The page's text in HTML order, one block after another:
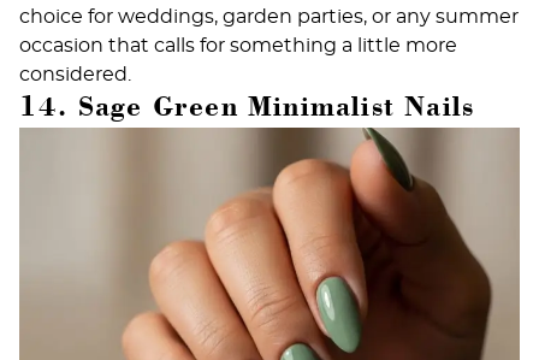
choice for weddings, garden parties, or any summer
occasion that calls for something a little more
considered.
14. Sage Green Minimalist Nails